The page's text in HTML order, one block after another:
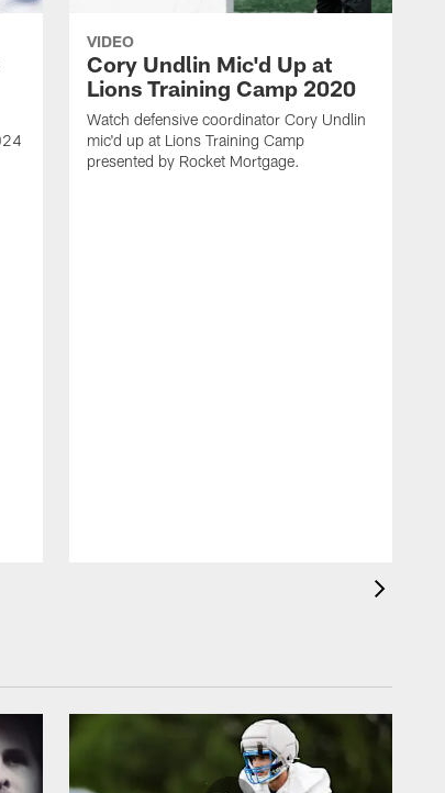
VIDEO
Cory Undlin Mic'd Up at
Lions Training Camp 2020
Watch defensive coordinator Cory Undlin
mic'd up at Lions Training Camp
presented by Rocket Mortgage.